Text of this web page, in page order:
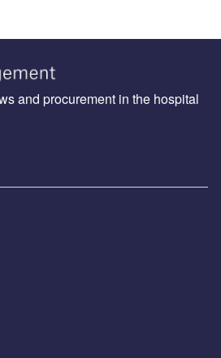
and procurement in the hospital